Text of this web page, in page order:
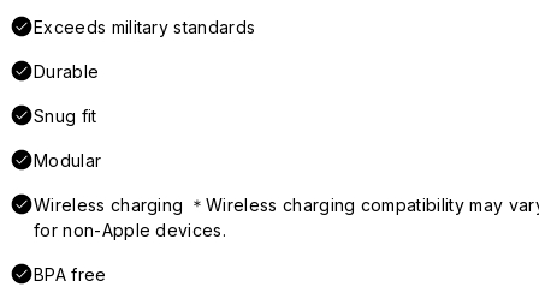
Exceeds military standards
Durable
Snug fit
Modular
Wireless charging ＊Wireless charging compatibility may
for non-Apple devices.
BPA free